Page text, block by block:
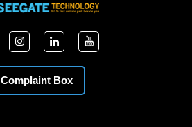
Complaint Box